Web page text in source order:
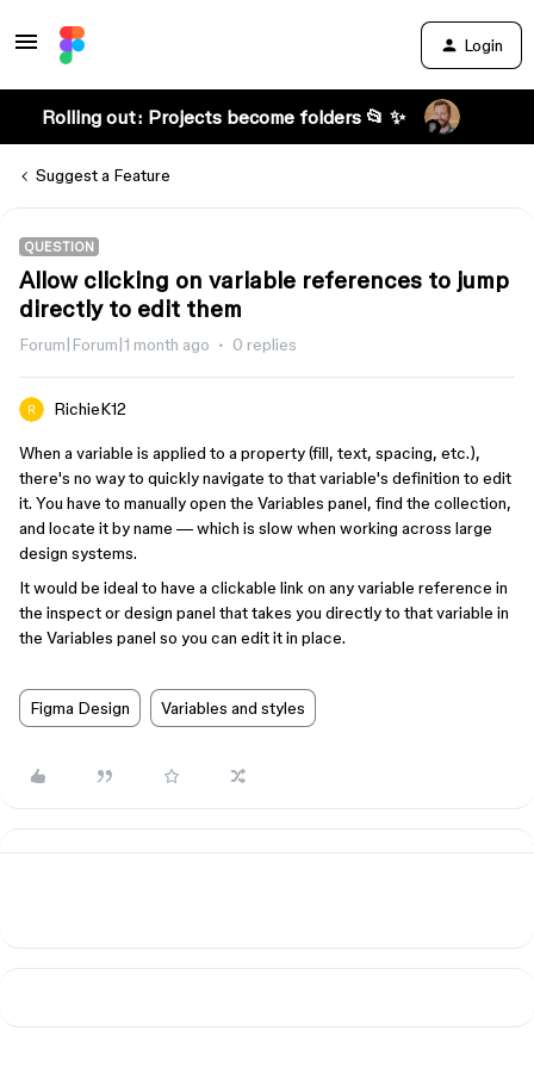
Login
Rolling out: Projects become folders 📂 ✨
Suggest a Feature
QUESTION
Allow clicking on variable references to jump
directly to edit them
Forum|Forum|1 month ago 0 replies
RichieK12
When a variable is applied to a property (fill, text, spacing, etc.),
there's no way to quickly navigate to that variable's definition to edit
it. You have to manually open the Variables panel, find the collection,
and locate it by name — which is slow when working across large
design systems.
It would be ideal to have a clickable link on any variable reference in
the inspect or design panel that takes you directly to that variable in
the Variables panel so you can edit it in place.
Figma Design Variables and styles